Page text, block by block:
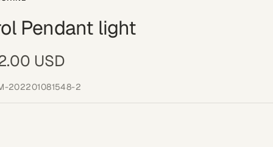
Pendant light
USD
202201081548-2